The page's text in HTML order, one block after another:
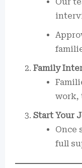
Family
work,
Start Your
Once
full